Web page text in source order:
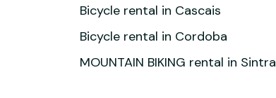
Bicycle rental in Cascais
Bicycle rental in Cordoba
MOUNTAIN BIKING rental in Sintra